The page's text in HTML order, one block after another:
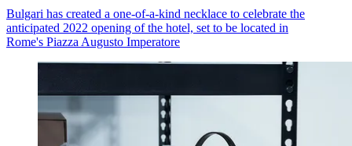
Bulgari has created a one-of-a-kind necklace to celebrate the
anticipated 2022 opening of the hotel, set to be located in
Rome's Piazza Augusto Imperatore